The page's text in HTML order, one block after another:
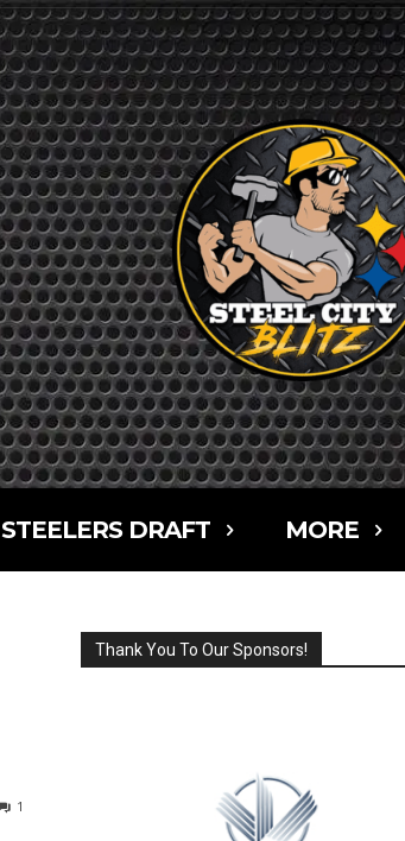
STEELERS DRAFT MORE
1
Thank You To Our Sponsors!